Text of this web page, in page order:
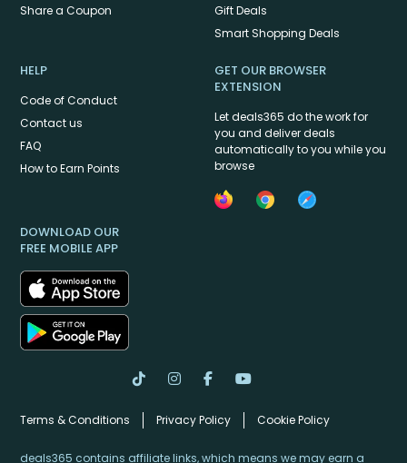
Share a Coupon
Gift Deals
Smart Shopping Deals
HELP
Code of Conduct
Contact us
FAQ
How to Earn Points
GET OUR BROWSER
EXTENSION
Let deals365 do the work for
you and deliver deals
automatically to you while you
browse
DOWNLOAD OUR
FREE MOBILE APP
Terms & Conditions Privacy Policy Cookie Policy
deals365 contains affiliate links, which means we may earn a